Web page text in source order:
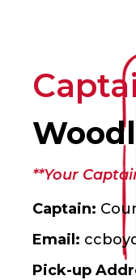
**Your
Captain:
Email:
Pick-up